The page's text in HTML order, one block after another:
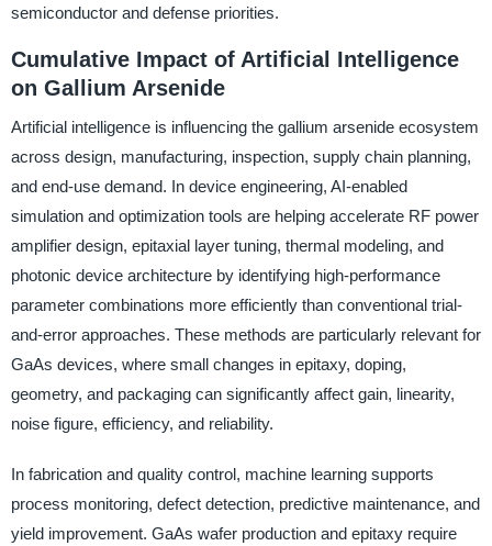
semiconductor and defense priorities.
Cumulative Impact of Artificial Intelligence
on Gallium Arsenide
Artificial intelligence is influencing the gallium arsenide ecosystem
across design, manufacturing, inspection, supply chain planning,
and end-use demand. In device engineering, AI-enabled
simulation and optimization tools are helping accelerate RF power
amplifier design, epitaxial layer tuning, thermal modeling, and
photonic device architecture by identifying high-performance
parameter combinations more efficiently than conventional trial-
and-error approaches. These methods are particularly relevant for
GaAs devices, where small changes in epitaxy, doping,
geometry, and packaging can significantly affect gain, linearity,
noise figure, efficiency, and reliability.
In fabrication and quality control, machine learning supports
process monitoring, defect detection, predictive maintenance, and
yield improvement. GaAs wafer production and epitaxy require